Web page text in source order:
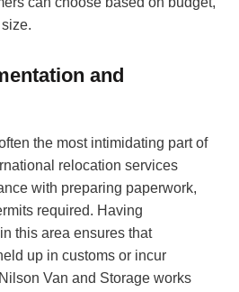
and
the most intimidating part of
relocation services
with preparing paperwork,
required. Having
this area ensures that
up in customs or incur
Van and Storage works